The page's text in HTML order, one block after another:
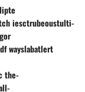
iesctrubeoustulti-
wayslabatlert
the-